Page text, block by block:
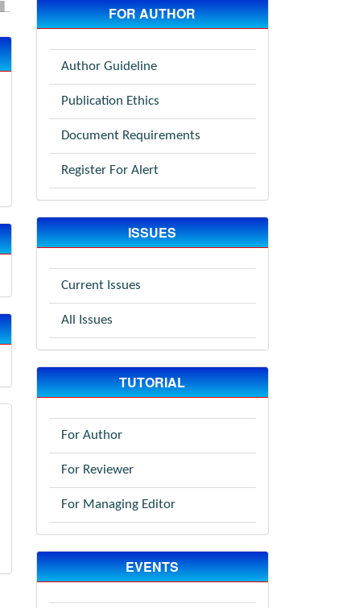
FOR AUTHOR
Author Guideline
Publication Ethics
Document Requirements
Register For Alert
ISSUES
Current Issues
All Issues
TUTORIAL
For Author
For Reviewer
For Managing Editor
EVENTS